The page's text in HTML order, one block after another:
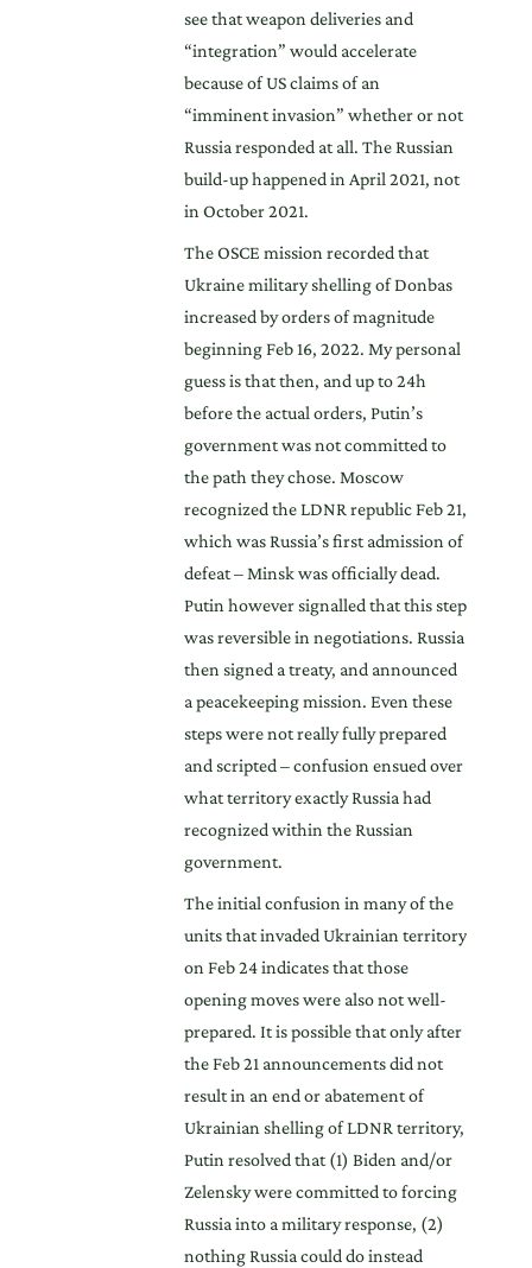
see that weapon deliveries and
“integration” would accelerate
because of US claims of an
“imminent invasion” whether or not
Russia responded at all. The Russian
build-up happened in April 2021, not
in October 2021.
The OSCE mission recorded that
Ukraine military shelling of Donbas
increased by orders of magnitude
beginning Feb 16, 2022. My personal
guess is that then, and up to 24h
before the actual orders, Putin’s
government was not committed to
the path they chose. Moscow
recognized the LDNR republic Feb 21,
which was Russia’s first admission of
defeat – Minsk was officially dead.
Putin however signalled that this step
was reversible in negotiations. Russia
then signed a treaty, and announced
a peacekeeping mission. Even these
steps were not really fully prepared
and scripted – confusion ensued over
what territory exactly Russia had
recognized within the Russian
government.
The initial confusion in many of the
units that invaded Ukrainian territory
on Feb 24 indicates that those
opening moves were also not well-
prepared. It is possible that only after
the Feb 21 announcements did not
result in an end or abatement of
Ukrainian shelling of LDNR territory,
Putin resolved that (1) Biden and/or
Zelensky were committed to forcing
Russia into a military response, (2)
nothing Russia could do instead